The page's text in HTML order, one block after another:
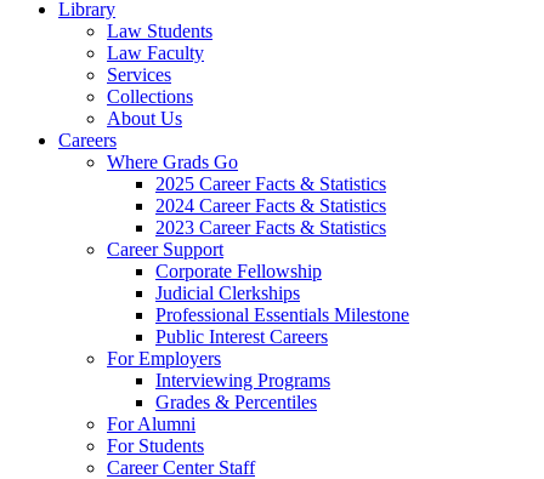
Library
Law Students
Law Faculty
Services
Collections
About Us
Careers
Where Grads Go
2025 Career Facts & Statistics
2024 Career Facts & Statistics
2023 Career Facts & Statistics
Career Support
Corporate Fellowship
Judicial Clerkships
Professional Essentials Milestone
Public Interest Careers
For Employers
Interviewing Programs
Grades & Percentiles
For Alumni
For Students
Career Center Staff